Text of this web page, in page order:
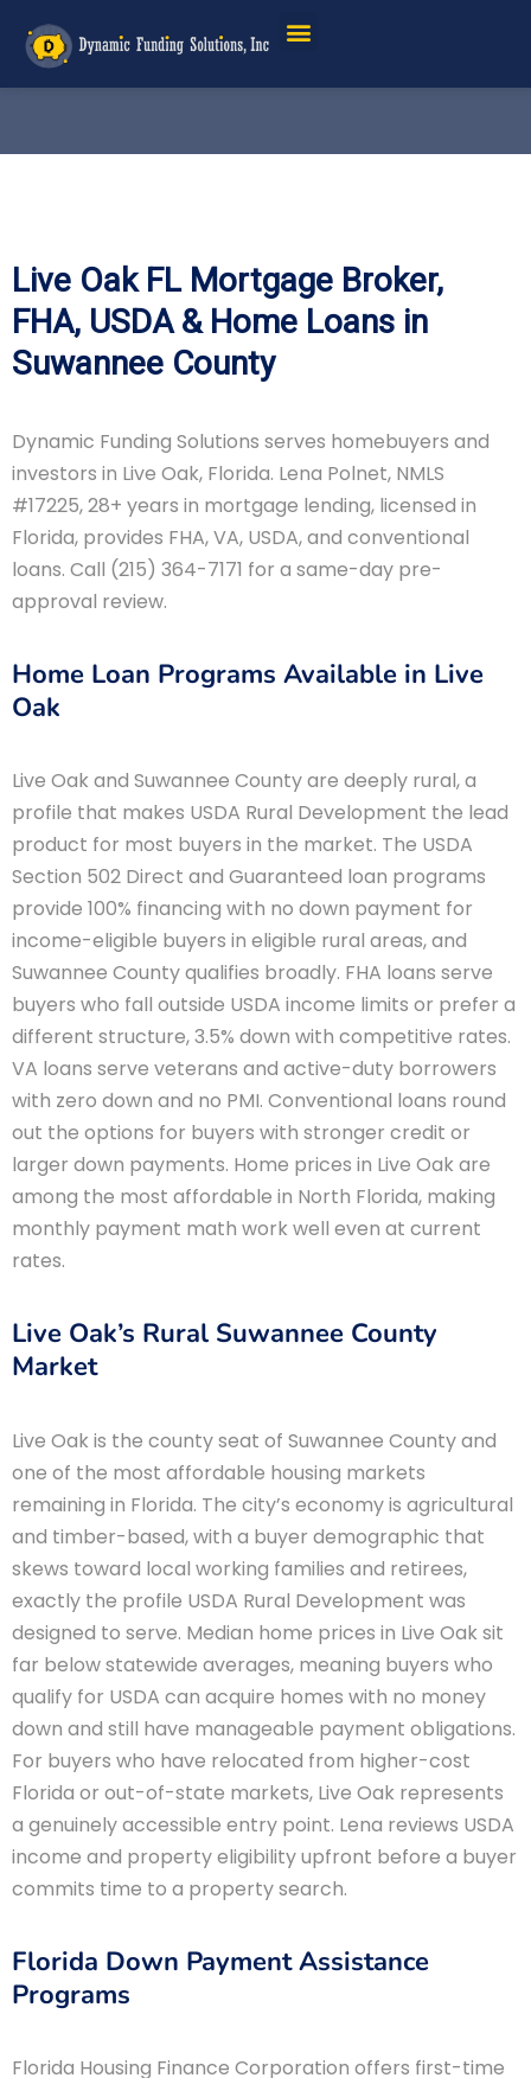
Live Oak FL Mortgage Broker,
FHA, USDA & Home Loans in
Suwannee County
Dynamic Funding Solutions serves homebuyers and
investors in Live Oak, Florida. Lena Polnet, NMLS
#17225, 28+ years in mortgage lending, licensed in
Florida, provides FHA, VA, USDA, and conventional
loans. Call (215) 364-7171 for a same-day pre-
approval review.
Home Loan Programs Available in Live
Oak
Live Oak and Suwannee County are deeply rural, a
profile that makes USDA Rural Development the lead
product for most buyers in the market. The USDA
Section 502 Direct and Guaranteed loan programs
provide 100% financing with no down payment for
income-eligible buyers in eligible rural areas, and
Suwannee County qualifies broadly. FHA loans serve
buyers who fall outside USDA income limits or prefer a
different structure, 3.5% down with competitive rates.
VA loans serve veterans and active-duty borrowers
with zero down and no PMI. Conventional loans round
out the options for buyers with stronger credit or
larger down payments. Home prices in Live Oak are
among the most affordable in North Florida, making
monthly payment math work well even at current
rates.
Live Oak’s Rural Suwannee County
Market
Live Oak is the county seat of Suwannee County and
one of the most affordable housing markets
remaining in Florida. The city’s economy is agricultural
and timber-based, with a buyer demographic that
skews toward local working families and retirees,
exactly the profile USDA Rural Development was
designed to serve. Median home prices in Live Oak sit
far below statewide averages, meaning buyers who
qualify for USDA can acquire homes with no money
down and still have manageable payment obligations.
For buyers who have relocated from higher-cost
Florida or out-of-state markets, Live Oak represents
a genuinely accessible entry point. Lena reviews USDA
income and property eligibility upfront before a buyer
commits time to a property search.
Florida Down Payment Assistance
Programs
Florida Housing Finance Corporation offers first-time